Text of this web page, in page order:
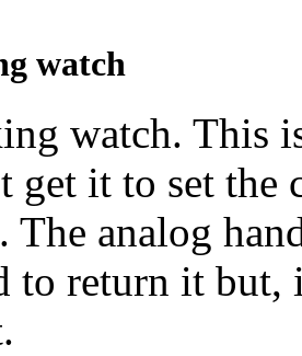
watch
watch. This
get it to set
The analog
to return it